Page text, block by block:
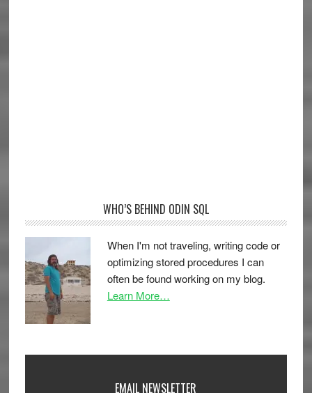
WHO’S BEHIND ODIN SQL
When I'm not traveling, writing code or
optimizing stored procedures I can
often be found working on my blog.
Learn More…
EMAIL NEWSLETTER